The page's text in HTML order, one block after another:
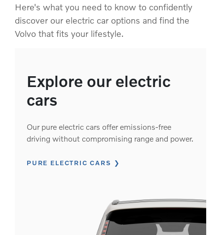
Here's what you need to know to confidently
discover our electric car options and find the
Volvo that fits your lifestyle.
Explore our electric
cars
Our pure electric cars offer emissions-free
driving without compromising range and power.
PURE ELECTRIC CARS